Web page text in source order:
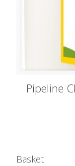
Pipeline
Basket